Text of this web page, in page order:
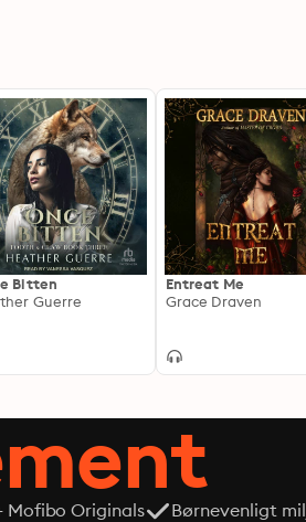
Bitten
Guerre
Entreat Me
Grace Draven
Mofibo Originals
Børnevenligt